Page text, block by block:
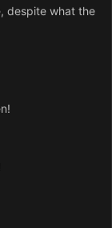
despite what the